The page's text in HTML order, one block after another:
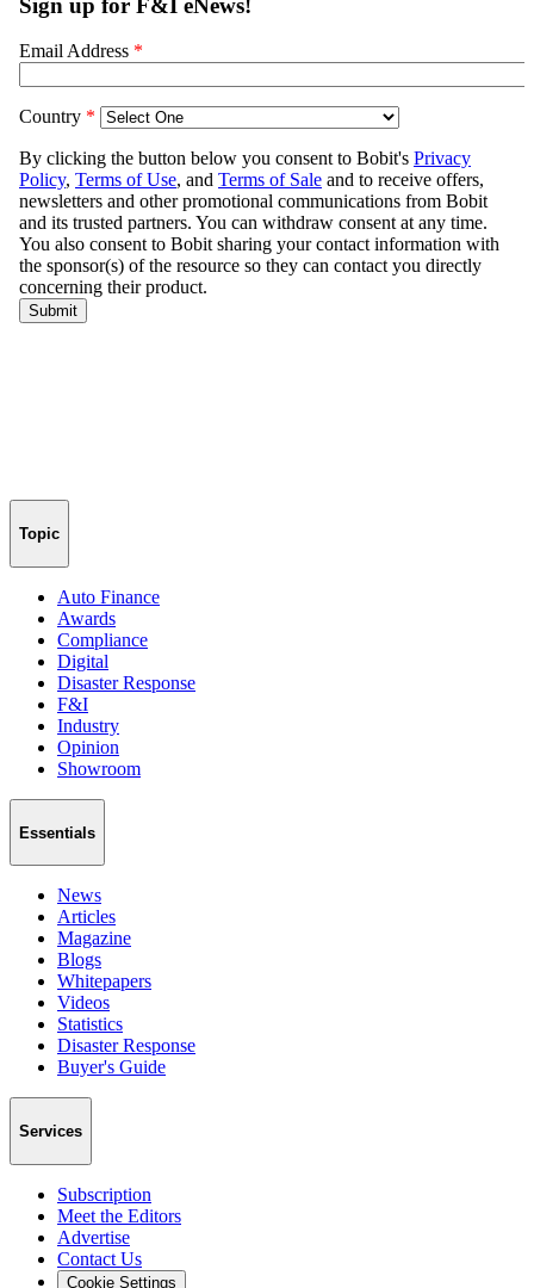
Topic
Auto Finance
Awards
Compliance
Digital
Disaster Response
F&I
Industry
Opinion
Showroom
Essentials
News
Articles
Magazine
Blogs
Whitepapers
Videos
Statistics
Disaster Response
Buyer's Guide
Services
Subscription
Meet the Editors
Advertise
Contact Us
Cookie Settings